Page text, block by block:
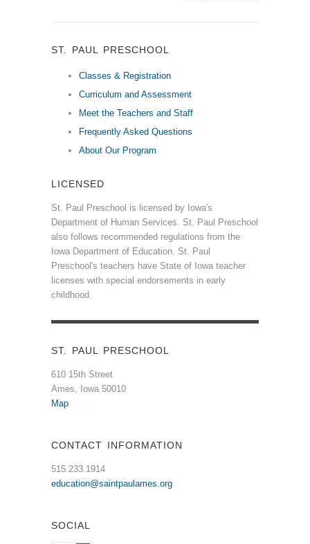
ST. PAUL PRESCHOOL
Classes & Registration
Curriculum and Assessment
Meet the Teachers and Staff
Frequently Asked Questions
About Our Program
LICENSED
St. Paul Preschool is licensed by Iowa's
Department of Human Services. St. Paul Preschool
also follows recommended regulations from the
Iowa Department of Education. St. Paul
Preschool's teachers have State of Iowa teacher
licenses with special endorsements in early
childhood.
ST. PAUL PRESCHOOL
610 15th Street
Ames, Iowa 50010
Map
CONTACT INFORMATION
515.233.1914
education@saintpaulames.org
SOCIAL